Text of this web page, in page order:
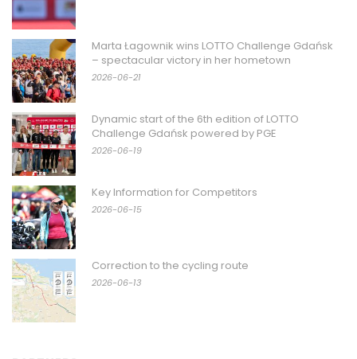
Marta Łagownik wins LOTTO Challenge Gdańsk
– spectacular victory in her hometown
2026-06-21
Dynamic start of the 6th edition of LOTTO
Challenge Gdańsk powered by PGE
2026-06-19
Key Information for Competitors
2026-06-15
Correction to the cycling route
2026-06-13